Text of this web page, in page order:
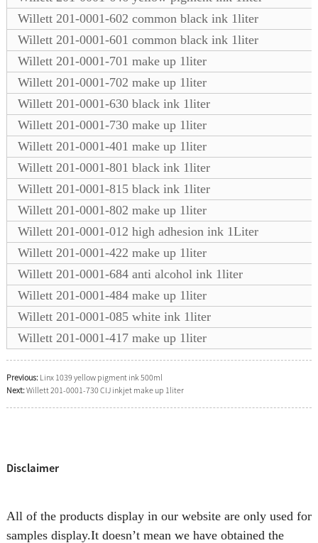
Willett 201-0001-602 common black ink 1liter
Willett 201-0001-601 common black ink 1liter
Willett 201-0001-701 make up 1liter
Willett 201-0001-702 make up 1liter
Willett 201-0001-630 black ink 1liter
Willett 201-0001-730 make up 1liter
Willett 201-0001-401 make up 1liter
Willett 201-0001-801 black ink 1liter
Willett 201-0001-815 black ink 1liter
Willett 201-0001-802 make up 1liter
Willett 201-0001-012 high adhesion ink 1Liter
Willett 201-0001-422 make up 1liter
Willett 201-0001-684 anti alcohol ink 1liter
Willett 201-0001-484 make up 1liter
Willett 201-0001-085 white ink 1liter
Willett 201-0001-417 make up 1liter
Previous: Linx 1039 yellow pigment ink 500ml
Next:Willett 201-0001-730 CIJ inkjet make up 1liter
Disclaimer
All of the products display in our website are only used for
samples display.It doesn’t mean we have obtained the